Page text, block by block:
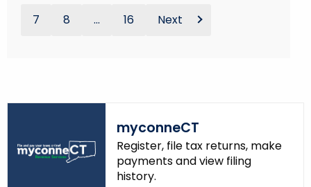
7 8 ... 16 Next
myconneCT
Register, file tax returns, make
payments and view filing
history.